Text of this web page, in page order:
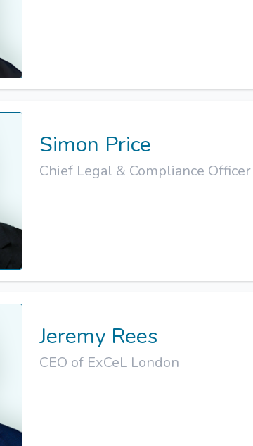
Simon Price
Chief Legal & Compliance Officer
Jeremy Rees
CEO of ExCeL London